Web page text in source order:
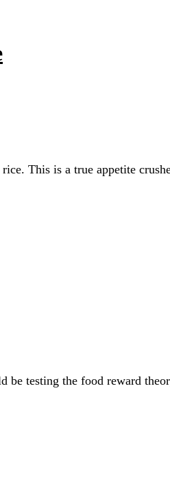
This is a true appetite
testing the food reward